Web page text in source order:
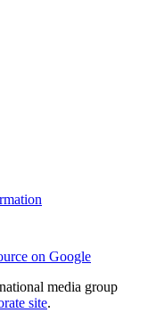
on Google
media group
site.